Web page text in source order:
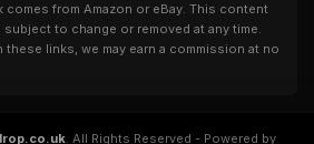
from Amazon or eBay. This content
to change or removed at any time.
links, we may earn a commission at no
. All Rights Reserved - Powered by